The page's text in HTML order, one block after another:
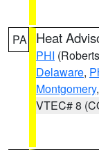
PA Heat
PHI
Delaware,
Montgomery,
VTEC# 8